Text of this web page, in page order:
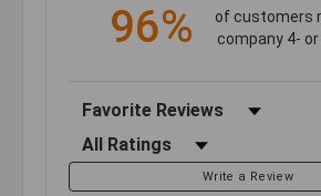
96%
of customers
company 4-
Sort Reviews
Filter Reviews by Rating
Write a Review